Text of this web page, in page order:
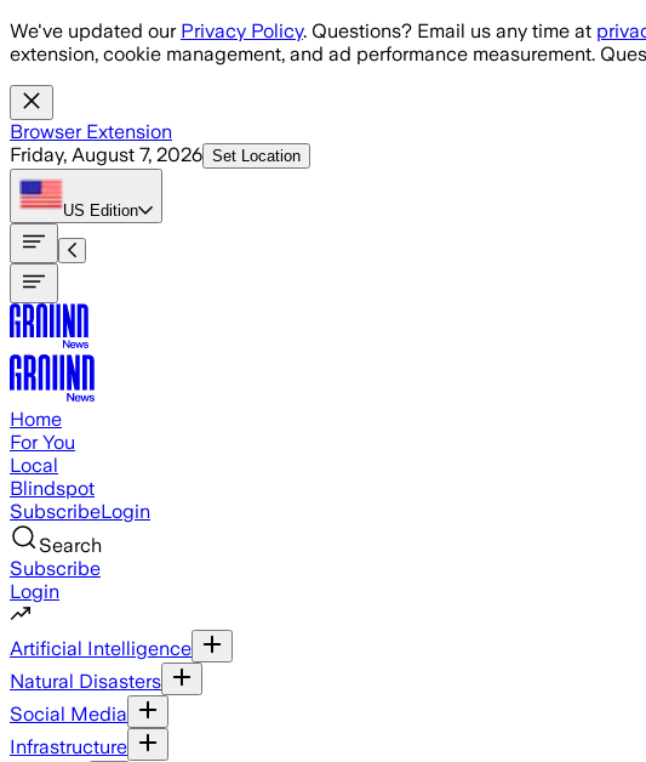
Skip to main content
We've updated our Privacy Policy. Questions? Email us any time at
extension, cookie management, and ad performance measurement.
Browser Extension
Friday, August 7, 2026 Set Location
US Edition
Home
For You
Local
Blindspot
SubscribeLogin
Search
Subscribe
Login
Artificial Intelligence
Natural Disasters
Social Media
Infrastructure